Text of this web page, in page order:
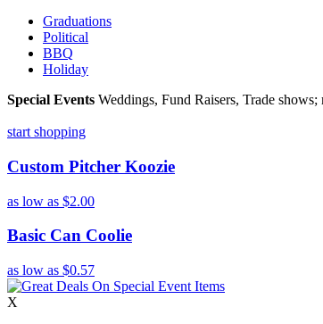
Graduations
Political
BBQ
Holiday
Special Events Weddings, Fund Raisers, Trade
start shopping
Custom Pitcher Koozie
as low as $2.00
Basic Can Coolie
as low as $0.57
X